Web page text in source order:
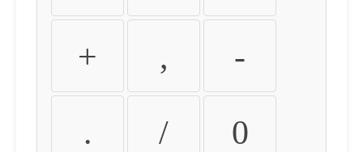
+ , -
. / 0